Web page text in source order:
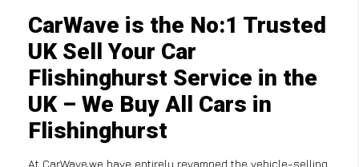
CarWave is the No:1 Trusted
UK Sell Your Car
Flishinghurst Service in the
UK – We Buy All Cars in
Flishinghurst
At CarWave,we have entirely revamped the vehicle-selling